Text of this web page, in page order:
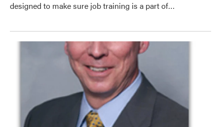
designed to make sure job training is a part of…